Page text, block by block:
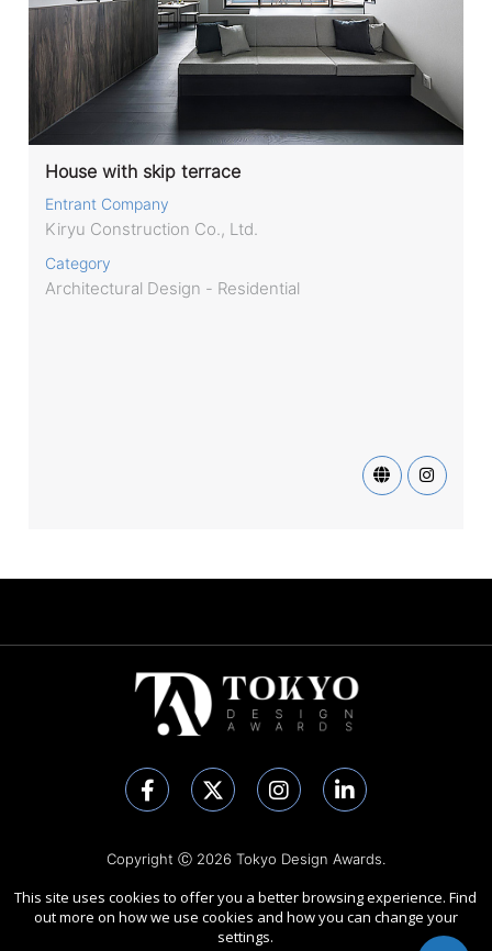
House with skip terrace
Entrant Company
Kiryu Construction Co., Ltd.
Category
Architectural Design - Residential
Copyright Ⓒ 2026 Tokyo Design Awards.
theTerms of Use,Privacy Policy, and use ofcookies.
Sponsored byInternational Awards Associate Inc.
This site uses cookies to offer you a better browsing experience. Find
out more on how we use cookies and how you can change your
settings.